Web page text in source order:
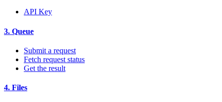
API Key
3. Queue
Submit a request
Fetch request status
Get the result
4. Files